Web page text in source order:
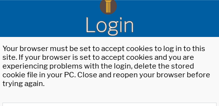
Login
Your browser must be set to accept cookies to log in to this
site. If your browser is set to accept cookies and you are
experiencing problems with the login, delete the stored
cookie file in your PC. Close and reopen your browser before
trying again.